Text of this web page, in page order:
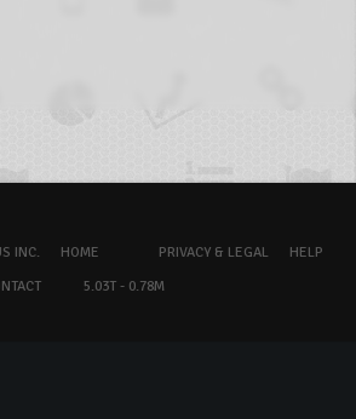
INC. HOME PRIVACY & LEGAL
HELP
5.03T - 0.78M